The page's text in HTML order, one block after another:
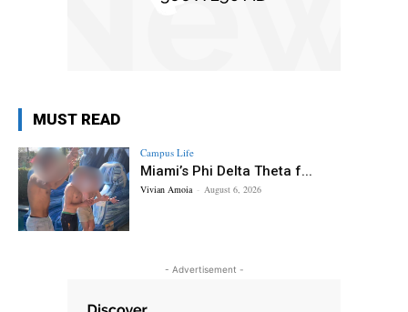
MUST READ
Campus Life
Miami’s Phi Delta Theta f...
Vivian Amoia - August 6, 2026
- Advertisement -